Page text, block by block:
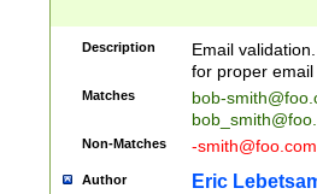
Description
Email
for proper
Matches
bob-
Non-Matches -smith@foo.com
Author Eric